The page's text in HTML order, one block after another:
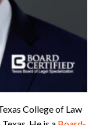
College of Law